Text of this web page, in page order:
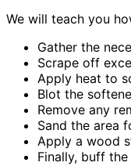
We will teach you
Gather the
Scrape off
Apply heat to
Blot the
Remove any
Sand the area
Apply a wood
Finally, buff